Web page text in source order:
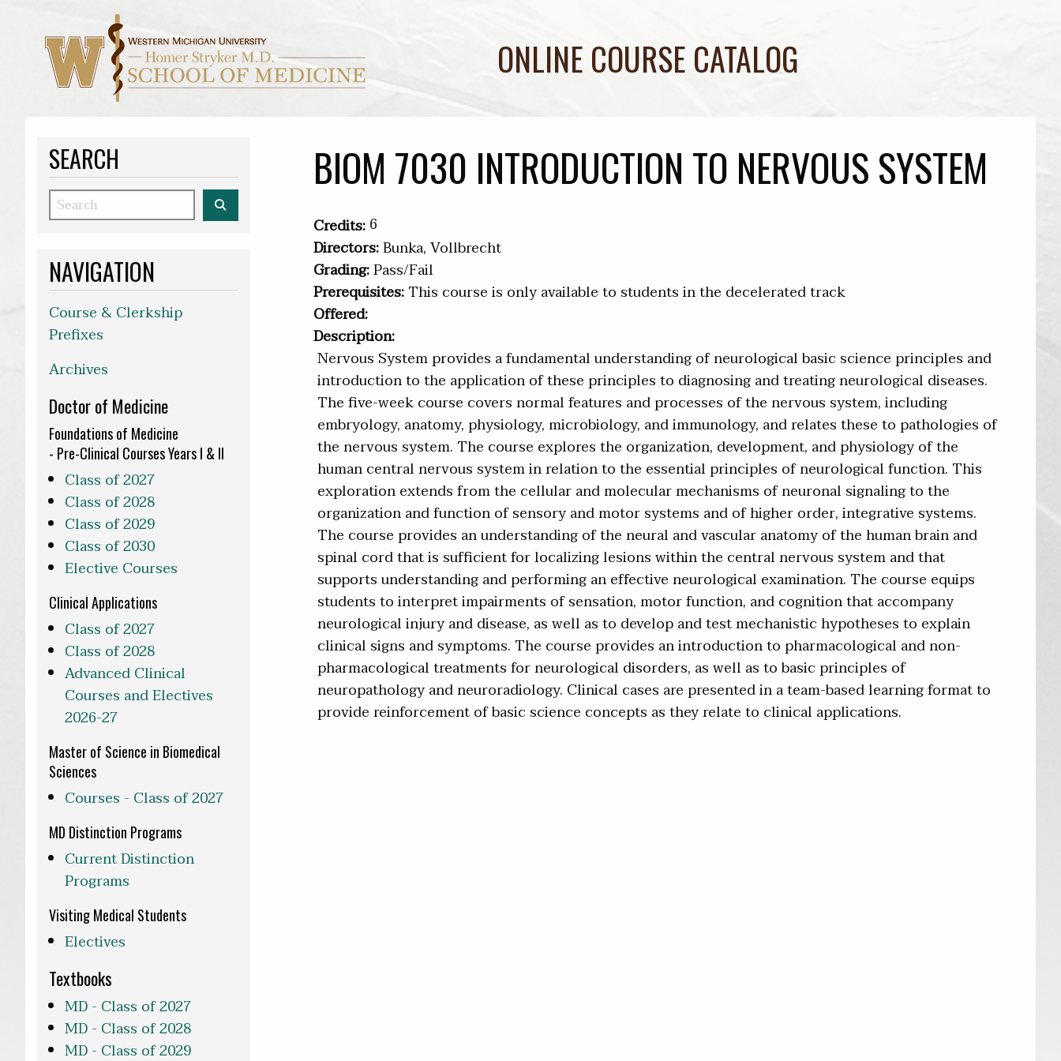
ONLINE COURSE CATALOG
SEARCH
Search
NAVIGATION
Course & Clerkship
Prefixes
Archives
Doctor of Medicine
Foundations of Medicine
- Pre-Clinical Courses Years I & II
Class of 2027
Class of 2028
Class of 2029
Class of 2030
Elective Courses
Clinical Applications
Class of 2027
Class of 2028
Advanced Clinical
Courses and Electives
2026-27
Master of Science in Biomedical
Sciences
Courses - Class of 2027
MD Distinction Programs
Current Distinction
Programs
Visiting Medical Students
Electives
Textbooks
MD - Class of 2027
MD - Class of 2028
MD - Class of 2029
BIOM 7030 INTRODUCTION TO NERVOUS SYSTEM
Credits:6
Directors:Bunka, Vollbrecht
Grading:Pass/Fail
Prerequisites:This course is only available to students in the decelerated track
Offered:
Description:
Nervous System provides a fundamental understanding of neurological basic science principles and
introduction to the application of these principles to diagnosing and treating neurological diseases.
The five-week course covers normal features and processes of the nervous system, including
embryology, anatomy, physiology, microbiology, and immunology, and relates these to pathologies of
the nervous system. The course explores the organization, development, and physiology of the
human central nervous system in relation to the essential principles of neurological function. This
exploration extends from the cellular and molecular mechanisms of neuronal signaling to the
organization and function of sensory and motor systems and of higher order, integrative systems.
The course provides an understanding of the neural and vascular anatomy of the human brain and
spinal cord that is sufficient for localizing lesions within the central nervous system and that
supports understanding and performing an effective neurological examination. The course equips
students to interpret impairments of sensation, motor function, and cognition that accompany
neurological injury and disease, as well as to develop and test mechanistic hypotheses to explain
clinical signs and symptoms. The course provides an introduction to pharmacological and non-
pharmacological treatments for neurological disorders, as well as to basic principles of
neuropathology and neuroradiology. Clinical cases are presented in a team-based learning format to
provide reinforcement of basic science concepts as they relate to clinical applications.